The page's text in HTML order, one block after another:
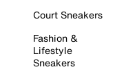
Court Sneakers
Fashion &
Lifestyle
Sneakers